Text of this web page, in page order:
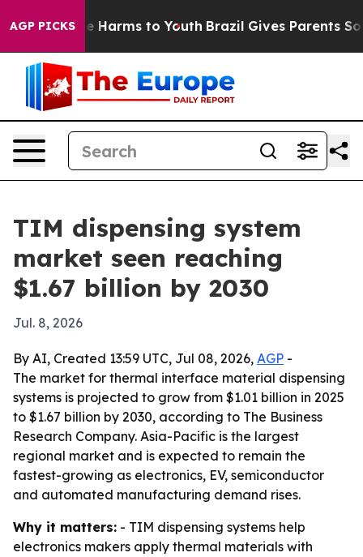
AGP PICKS
to Abate Harms to Youth Brazil Gives Parents Social
TIM dispensing system
market seen reaching
$1.67 billion by 2030
Jul. 8, 2026
By AI, Created 13:59 UTC, Jul 08, 2026, AGP -
The market for thermal interface material dispensing
systems is projected to grow from $1.01 billion in 2025
to $1.67 billion by 2030, according to The Business
Research Company. Asia-Pacific is the largest
regional market and is expected to remain the
fastest-growing as electronics, EV, semiconductor
and automated manufacturing demand rises.
Why it matters: - TIM dispensing systems help
electronics makers apply thermal materials with